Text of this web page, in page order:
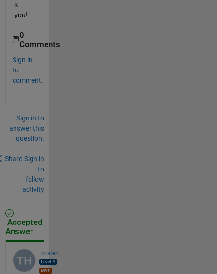
k
you!
0
Comments
Sign in
to
comment.
Sign in to
answer this
question.
Share Sign in
to
follow
activity
Accepted
Answer
Torsten